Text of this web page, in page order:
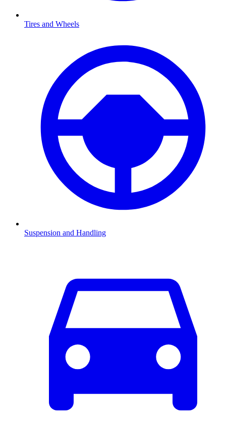
Tires and Wheels
Suspension and Handling